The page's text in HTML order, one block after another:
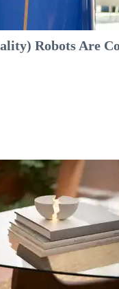
Robots Are